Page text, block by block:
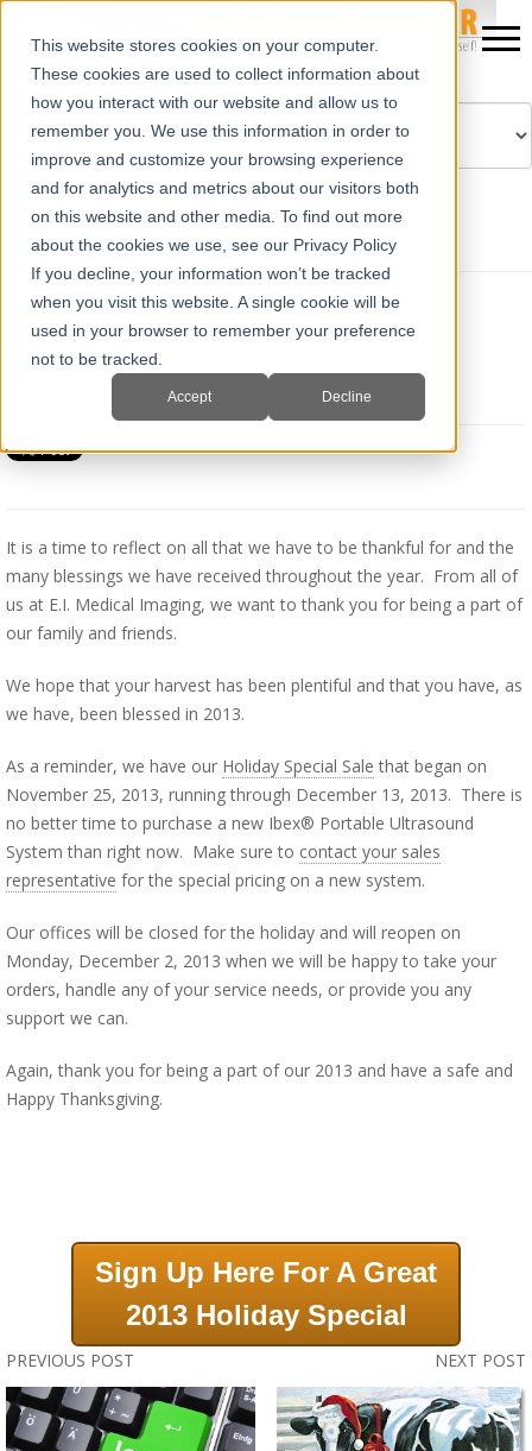
This website stores cookies on your computer.
These cookies are used to collect information about
how you interact with our website and allow us to
remember you. We use this information in order to
improve and customize your browsing experience
and for analytics and metrics about our visitors both
on this website and other media. To find out more
about the cookies we use, see our Privacy Policy
If you decline, your information won’t be tracked
when you visit this website. A single cookie will be
used in your browser to remember your preference
not to be tracked.
Accept Decline
Powered by Translate
Happy Thanksgiving From E.I.
Medical Imaging
Wed, Nov 27, 2013 @ 11:26 AM Jim Turner
It is a time to reflect on all that we have to be thankful for and the
many blessings we have received throughout the year. From all of
us at E.I. Medical Imaging, we want to thank you for being a part of
our family and friends.
We hope that your harvest has been plentiful and that you have, as
we have, been blessed in 2013.
As a reminder, we have our Holiday Special Sale that began on
November 25, 2013, running through December 13, 2013. There is
no better time to purchase a new Ibex® Portable Ultrasound
System than right now. Make sure to contact your sales
representative for the special pricing on a new system.
Our offices will be closed for the holiday and will reopen on
Monday, December 2, 2013 when we will be happy to take your
orders, handle any of your service needs, or provide you any
support we can.
Again, thank you for being a part of our 2013 and have a safe and
Happy Thanksgiving.
Sign Up Here For A Great
2013 Holiday Special
PREVIOUS POST NEXT POST